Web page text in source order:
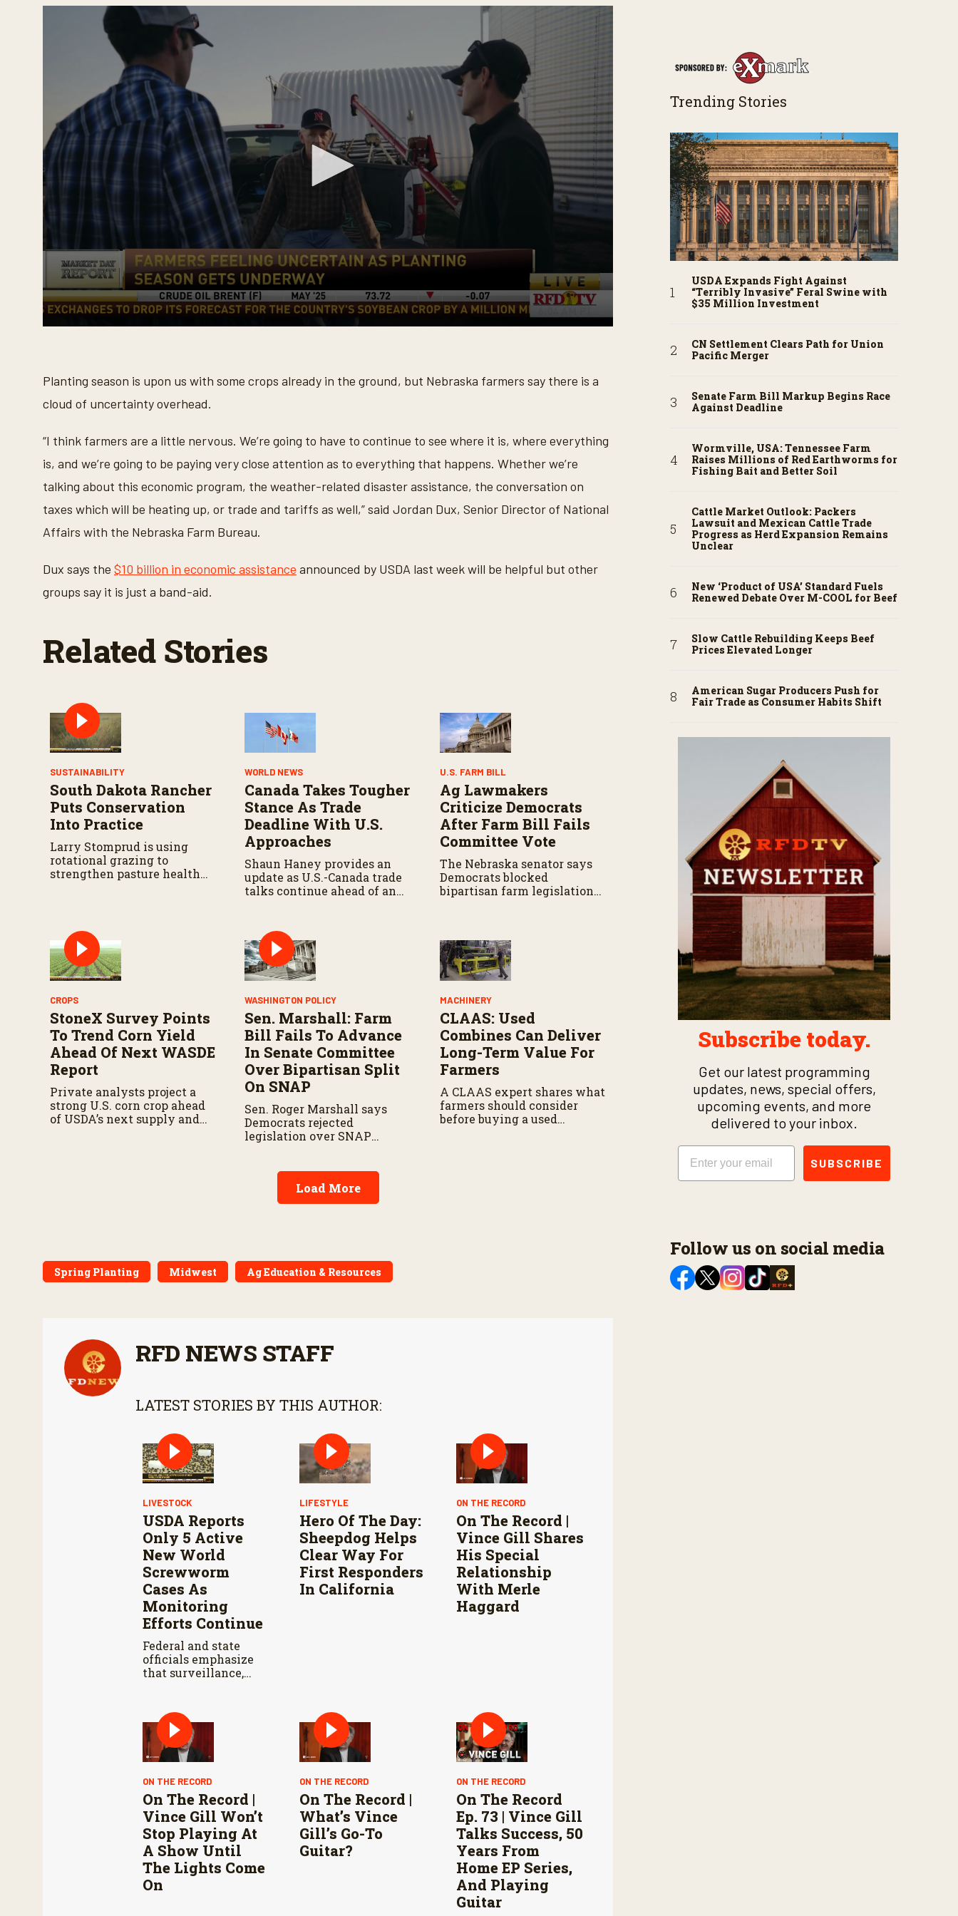
o
n
d
s
3
s
c
n
s
m
%
Planting season is upon us with some crops already in the ground, but Nebraska farmers say there is a
cloud of uncertainty overhead.
“I think farmers are a little nervous. We’re going to have to continue to see where it is, where everything
is, and we’re going to be paying very close attention as to everything that happens. Whether we’re
talking about this economic program, the weather-related disaster assistance, the conversation on
taxes which will be heating up, or trade and tariffs as well,” said Jordan Dux, Senior Director of National
Affairs with the Nebraska Farm Bureau.
Dux says the $10 billion in economic assistance announced by USDA last week will be helpful but other
groups say it is just a band-aid.
Related Stories
SUSTAINABILITY
South Dakota Rancher
Puts Conservation
Into Practice
Larry Stomprud is using
rotational grazing to
strengthen pasture health
WORLD NEWS
Canada Takes Tougher
Stance As Trade
Deadline With U.S.
Approaches
Shaun Haney provides an
update as U.S.-Canada trade
talks continue ahead of an
metals trade, and potential
impacts on agriculture.
U.S. FARM BILL
Ag Lawmakers
Criticize Democrats
After Farm Bill Fails
Committee Vote
The Nebraska senator says
Democrats blocked
bipartisan farm legislation
CROPS
StoneX Survey Points
To Trend Corn Yield
Ahead Of Next WASDE
Report
Private analysts project a
strong U.S. corn crop ahead
of USDA’s next supply and
WASHINGTON POLICY
Sen. Marshall: Farm
Bill Fails To Advance
In Senate Committee
Over Bipartisan Split
On SNAP
Sen. Roger Marshall says
Democrats rejected
legislation over SNAP
MACHINERY
CLAAS: Used
Combines Can Deliver
Long-Term Value For
Farmers
A CLAAS expert shares what
farmers should consider
before buying a used
Load More
Spring Planting Midwest Ag Education & Resources
RFD NEWS STAFF
LATEST STORIES BY THIS AUTHOR:
LIVESTOCK
USDA Reports
Only 5 Active
New World
Screwworm
Cases As
Monitoring
Efforts Continue
Federal and state
officials emphasize
that surveillance,
Mexico are vital to
stop New World
screwworm in the
U.S.
LIFESTYLE
Hero Of The Day:
Sheepdog Helps
Clear Way For
First Responders
In California
ON THE RECORD
On The Record |
Vince Gill Shares
His Special
Relationship
With Merle
Haggard
ON THE RECORD
On The Record |
Vince Gill Won’t
Stop Playing At
A Show Until
The Lights Come
On
ON THE RECORD
On The Record |
What’s Vince
Gill’s Go-To
Guitar?
ON THE RECORD
On The Record
Ep. 73 | Vince Gill
Talks Success, 50
Years From
Home EP Series,
And Playing
Guitar
Trending Stories
USDA Expands Fight Against
“Terribly Invasive” Feral Swine with
$35 Million Investment
CN Settlement Clears Path for Union
Pacific Merger
Senate Farm Bill Markup Begins Race
Against Deadline
Wormville, USA: Tennessee Farm
Raises Millions of Red Earthworms for
Fishing Bait and Better Soil
Cattle Market Outlook: Packers
Lawsuit and Mexican Cattle Trade
Progress as Herd Expansion Remains
Unclear
New ‘Product of USA’ Standard Fuels
Renewed Debate Over M-COOL for Beef
Slow Cattle Rebuilding Keeps Beef
Prices Elevated Longer
American Sugar Producers Push for
Fair Trade as Consumer Habits Shift
Subscribe today.
Get our latest programming
updates, news, special offers,
upcoming events, and more
delivered to your inbox.
Email
SUBSCRIBE
Follow us on social media